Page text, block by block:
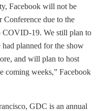
Facebook will not be
Conference due to the
COVID-19. We still plan to
had planned for the show
and will plan to host
coming weeks,” Facebook
GDC is an annual